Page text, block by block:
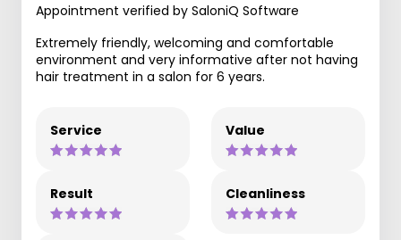
Appointment verified by SaloniQ Software
Extremely friendly, welcoming and comfortable
environment and very informative after not having
hair treatment in a salon for 6 years.
Service Value
Result Cleanliness